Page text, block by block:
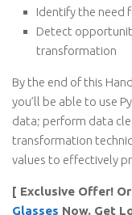
Identify the need
Detect
transformation
By the end of this
you’ll be able to use
data; perform data
transformation
values to effectively
[ Exclusive Offer!
Glasses Now. Get